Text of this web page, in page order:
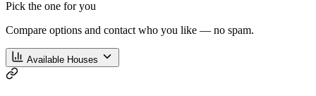
Pick the one for you
Compare options and contact who you like — no spam.
Available Houses